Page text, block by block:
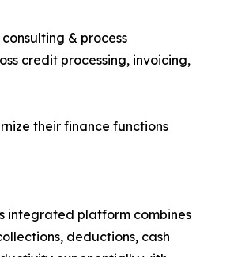
& process
credit processing, invoicing,
their finance functions
integrated platform combines
deductions, cash